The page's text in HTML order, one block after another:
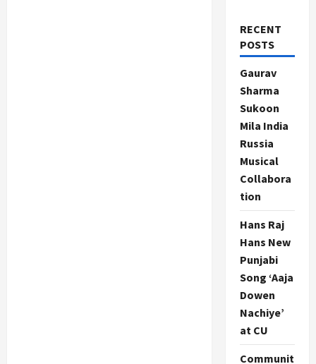
RECENT
POSTS
Gaurav
Sharma
Sukoon
Mila India
Russia
Musical
Collabora
tion
Hans Raj
Hans New
Punjabi
Song ‘Aaja
Dowen
Nachiye’
at CU
Communit